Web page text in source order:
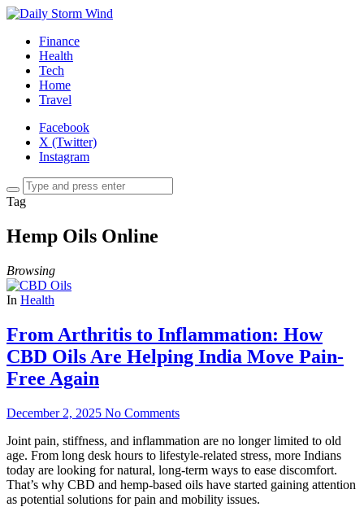
Finance
Health
Tech
Home
Travel
Facebook
X (Twitter)
Instagram
Tag
Hemp Oils Online
Browsing
In Health
From Arthritis to Inflammation: How
CBD Oils Are Helping India Move Pain-
Free Again
December 2, 2025 No Comments
Joint pain, stiffness, and inflammation are no longer limited to old
age. From long desk hours to lifestyle-related stress, more Indians
today are looking for natural, long-term ways to ease discomfort.
That’s why CBD and hemp-based oils have started gaining attention
as potential solutions for pain and mobility issues.